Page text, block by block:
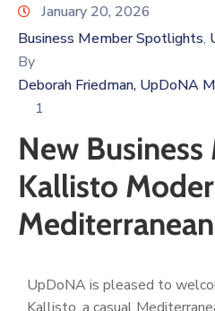
January 20, 2026
Business Member Spotlights‚
By
Deborah Friedman, UpDoNA
1
New
Kallisto
Mediterranean
UpDoNA is pleased to